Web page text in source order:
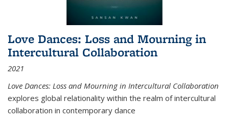
Love Dances: Loss and Mourning in
Intercultural Collaboration
2021
Love Dances: Loss and Mourning in Intercultural Collaboration
explores global relationality within the realm of intercultural
collaboration in contemporary dance